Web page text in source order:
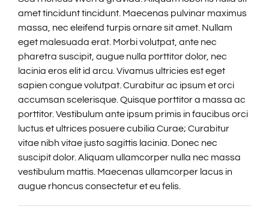
ACTIVITIES
SERVICES
CONTACT US
FRANÇAIS
amet tincidunt tincidunt. Maecenas pulvinar maximus
massa, nec eleifend turpis ornare sit amet. Nullam
eget malesuada erat. Morbi volutpat, ante nec
pharetra suscipit, augue nulla porttitor dolor, nec
lacinia eros elit id arcu. Vivamus ultricies est eget
sapien congue volutpat. Curabitur ac ipsum et orci
accumsan scelerisque. Quisque porttitor a massa ac
porttitor. Vestibulum ante ipsum primis in faucibus orci
luctus et ultrices posuere cubilia Curae; Curabitur
vitae nibh vitae justo sagittis lacinia. Donec nec
suscipit dolor. Aliquam ullamcorper nulla nec massa
vestibulum mattis. Maecenas ullamcorper lacus in
augue rhoncus consectetur et eu felis.